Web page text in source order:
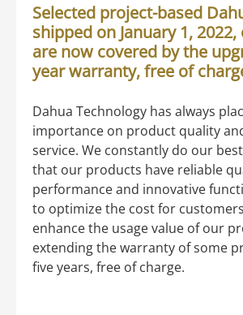
Selected project-based
shipped on January 1,
are now covered by the
year warranty, free of
Dahua Technology has always
importance on product quality
service. We constantly do our
that our products have reliable
performance and innovative
to optimize the cost for
enhance the usage value of our
extending the warranty of some
five years, free of charge.